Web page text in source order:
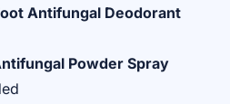
Antifungal Deodorant
Powder Spray